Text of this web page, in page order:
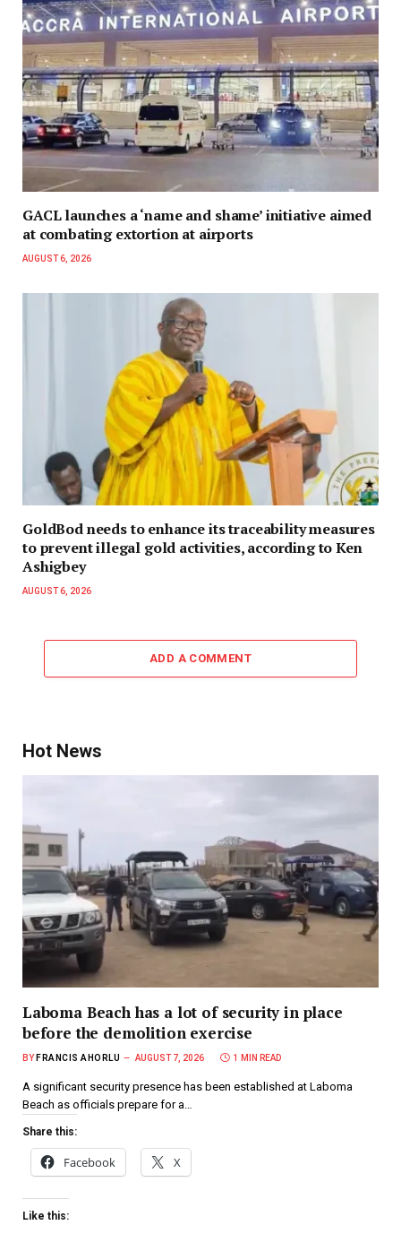
GACL launches a ‘name and shame’ initiative aimed
at combating extortion at airports
AUGUST 6, 2026
GoldBod needs to enhance its traceability measures
to prevent illegal gold activities, according to Ken
Ashigbey
AUGUST 6, 2026
ADD A COMMENT
Hot News
Laboma Beach has a lot of security in place
before the demolition exercise
BY FRANCIS AHORLU AUGUST 7, 2026 1 MIN READ
A significant security presence has been established at Laboma
Beach as officials prepare for a…
Share this:
Facebook X
Like this: